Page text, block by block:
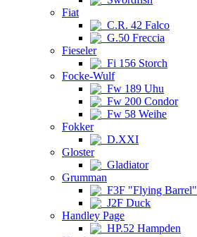
Fiat
C.R. 42 Falco
G.50 Freccia
Fieseler
Fi 156 Storch
Focke-Wulf
Fw 189 Uhu
Fw 200 Condor
Fw 58 Weihe
Fokker
D.XXI
Gloster
Gladiator
Grumman
F3F "Flying Barrel"
J2F Duck
Handley Page
HP.52 Hampden